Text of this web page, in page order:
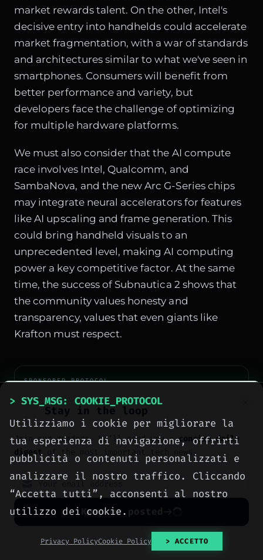
market rewards talent. On the other, Intel's
decisive entry into handhelds could accelerate
market fragmentation, with a war of standards
and architectures similar to what we've seen in
smartphones. Consumers will benefit from
better performance and variety, but
developers face the challenge of optimizing
for multiple hardware platforms.
We must also consider thatthe AI compute
race involves Intel, Qualcomm, and
SambaNova, and the new Arc G-Series chips
may integrate neural accelerators for features
like AI upscaling and frame generation. This
could bring handheld visuals to an
unprecedented level, making AI computing
power a key competitive factor. At the same
time, the success of Subnautica 2 shows that
the community values honesty and
transparency, values that even giants like
Krafton must respect.
SPONSORED PROTOCOL
Stay in the loop
Join our readers. We’ll send you aconcise daily
digest of the most important tech news.
Keep me posted
No spam. Unsubscribe anytime with one click.
> SYS_MSG: COOKIE_PROTOCOL
Utilizziamo i cookie per migliorare la
tua esperienza di navigazione, offrirti
pubblicità o contenuti personalizzati e
analizzare il nostro traffico. Cliccando
“Accetta tutti”, acconsenti al nostro
utilizzo dei cookie.
Privacy PolicyCookie Policy > ACCETTO